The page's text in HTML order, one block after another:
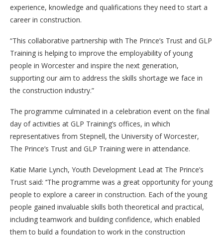
experience, knowledge and qualifications they need to start a
career in construction.
“This collaborative partnership with The Prince’s Trust and GLP
Training is helping to improve the employability of young
people in Worcester and inspire the next generation,
supporting our aim to address the skills shortage we face in
the construction industry.”
The programme culminated in a celebration event on the final
day of activities at GLP Training’s offices, in which
representatives from Stepnell, the University of Worcester,
The Prince’s Trust and GLP Training were in attendance.
Katie Marie Lynch, Youth Development Lead at The Prince’s
Trust said: ‘‘The programme was a great opportunity for young
people to explore a career in construction. Each of the young
people gained invaluable skills both theoretical and practical,
including teamwork and building confidence, which enabled
them to build a foundation to work in the construction